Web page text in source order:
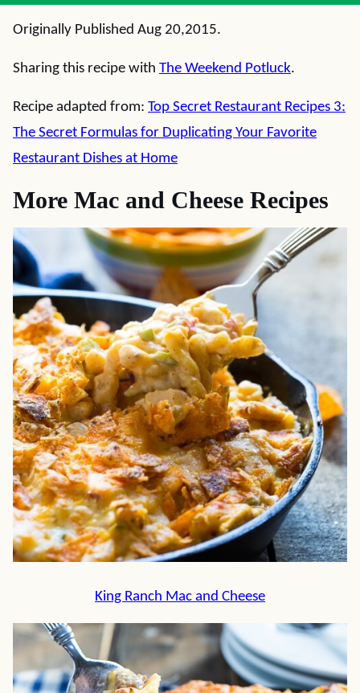
Originally Published Aug 20,2015.
Sharing this recipe with The Weekend Potluck.
Recipe adapted from: Top Secret Restaurant Recipes 3:
The Secret Formulas for Duplicating Your Favorite
Restaurant Dishes at Home
More Mac and Cheese Recipes
King Ranch Mac and Cheese